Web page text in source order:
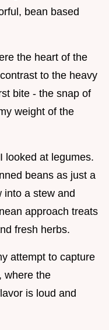
bean based
the heart of the
to the heavy
bite - the snap of
weight of the
looked at legumes.
beans as just a
into a stew and
approach treats
fresh herbs.
attempt to capture
where the
is loud and